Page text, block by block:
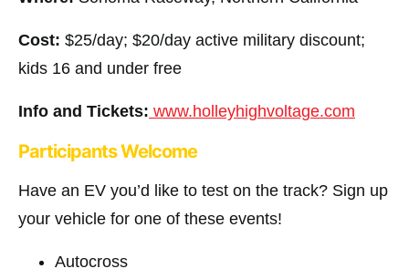
Cost: $25/day; $20/day active military discount;
kids 16 and under free
Info and Tickets: www.holleyhighvoltage.com
Participants Welcome
Have an EV you’d like to test on the track? Sign up
your vehicle for one of these events!
Autocross